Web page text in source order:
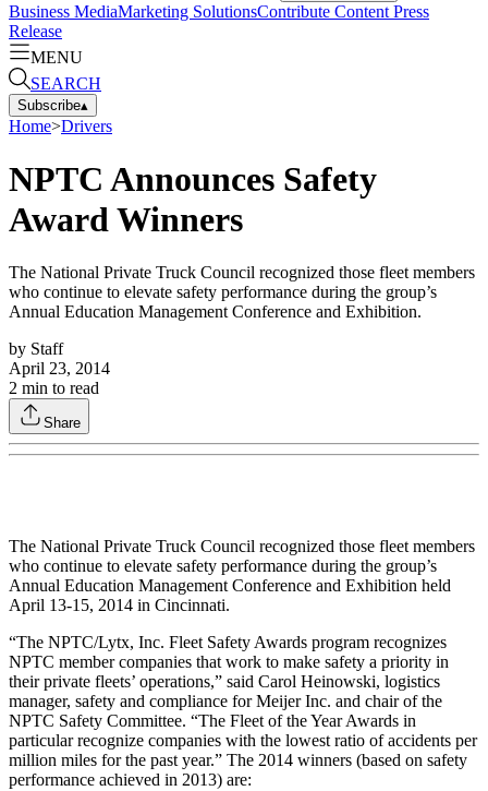
Business MediaMarketing SolutionsContribute Content Press
Release
MENU
SEARCH
Subscribe▴
Home>Drivers
NPTC Announces Safety
Award Winners
The National Private Truck Council recognized those fleet members
who continue to elevate safety performance during the group’s
Annual Education Management Conference and Exhibition.
by Staff
April 23, 2014
2 min to read
Share
The National Private Truck Council recognized those fleet members
who continue to elevate safety performance during the group’s
Annual Education Management Conference and Exhibition held
April 13-15, 2014 in Cincinnati.
“The NPTC/Lytx, Inc. Fleet Safety Awards program recognizes
NPTC member companies that work to make safety a priority in
their private fleets’ operations,” said Carol Heinowski, logistics
manager, safety and compliance for Meijer Inc. and chair of the
NPTC Safety Committee. “The Fleet of the Year Awards in
particular recognize companies with the lowest ratio of accidents per
million miles for the past year.” The 2014 winners (based on safety
performance achieved in 2013) are: